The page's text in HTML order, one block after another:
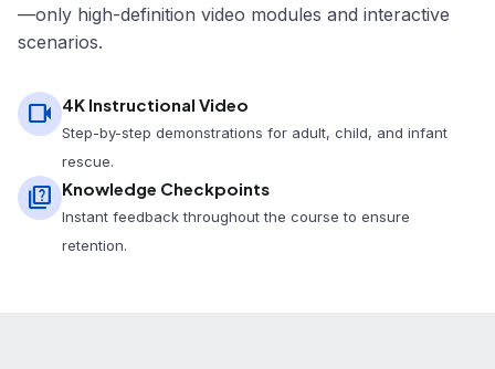
—only high-definition video modules and interactive
scenarios.
videocam 4K Instructional Video
Step-by-step demonstrations for adult, child, and infant
rescue.
quiz Knowledge Checkpoints
Instant feedback throughout the course to ensure
retention.